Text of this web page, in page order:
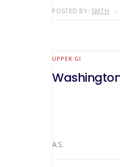
POSTED BY: SMTH
UPPER GI
A.S.